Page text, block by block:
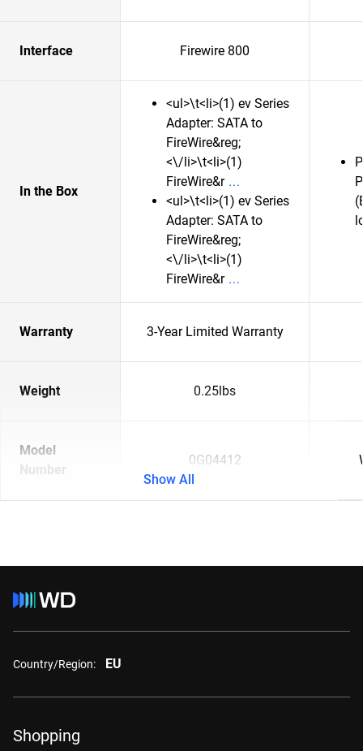
Interface Firewire 800
In the Box
<ul>\t<li>(1) ev Series
Adapter: SATA to
FireWire&reg;
<\/li>\t<li>(1)
FireWire&r
<ul>\t<li>(1) ev Series
Adapter: SATA to
FireWire&reg;
<\/li>\t<li>(1)
FireWire&r
Warranty 3-Year Limited Warranty
Weight 0.25lbs
Model
Number
0G04412
Show All
Country/Region: EU
Shopping